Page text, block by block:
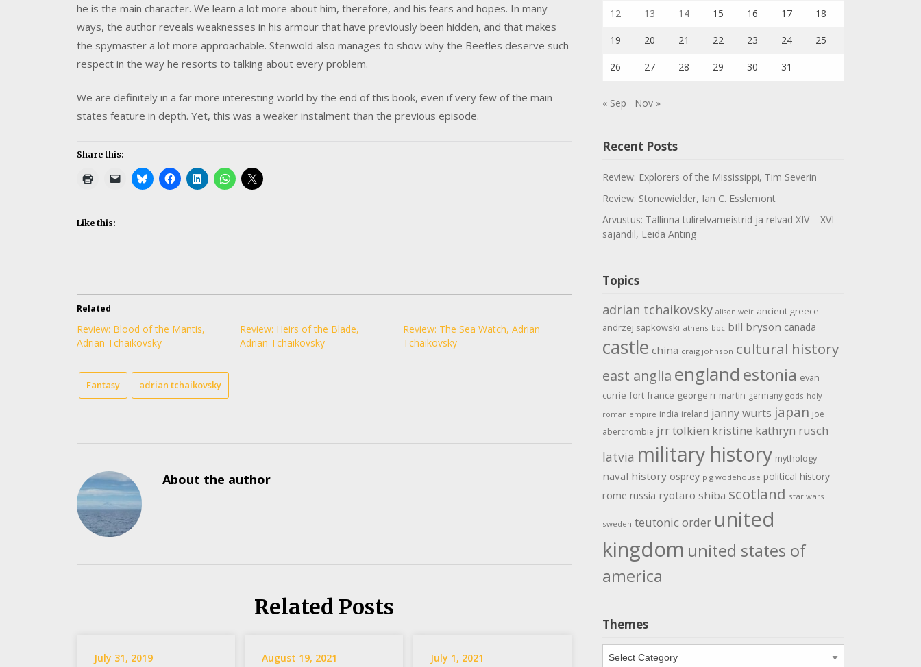
he is the main character. We learn a lot more about him, therefore, and his fears and hopes. In many
ways, the author reveals weaknesses in his armour that have previously been hidden, and that makes
the spymaster a lot more approachable. Stenwold also manages to show why the Beetles deserve such
respect in the way he resorts to talking about every problem.
We are definitely in a far more interesting world by the end of this book, even if very few of the main
states feature in depth. Yet, this was a weaker instalment than the previous episode.
Share this:
Like this:
Related
Review: Blood of the Mantis,
Adrian Tchaikovsky
Review: Heirs of the Blade,
Adrian Tchaikovsky
Review: The Sea Watch, Adrian
Tchaikovsky
Fantasy adrian tchaikovsky
About the author
Related Posts
July 31, 2019 August 19, 2021 July 1, 2021
12 13 14 15 16 17 18
19 20 21 22 23 24 25
26 27 28 29 30 31
« Sep Nov »
Recent Posts
Review: Explorers of the Mississippi, Tim Severin
Review: Stonewielder, Ian C. Esslemont
Arvustus: Tallinna tulirelvameistrid ja relvad XIV – XVI
sajandil, Leida Anting
Topics
adrian tchaikovsky alison weir ancient greece
andrzej sapkowski athens bbc bill bryson canada
castle china craig johnson cultural history
east anglia englandestonia evan
currie fort france george rr martin germany gods holy
roman empire india ireland janny wurts japan joe
abercrombie jrr tolkien kristine kathryn rusch
latvia military history mythology
naval history osprey p g wodehouse political history
rome russia ryotaro shiba scotland star wars
sweden teutonic order united
kingdom united states of
america
Themes
Themes